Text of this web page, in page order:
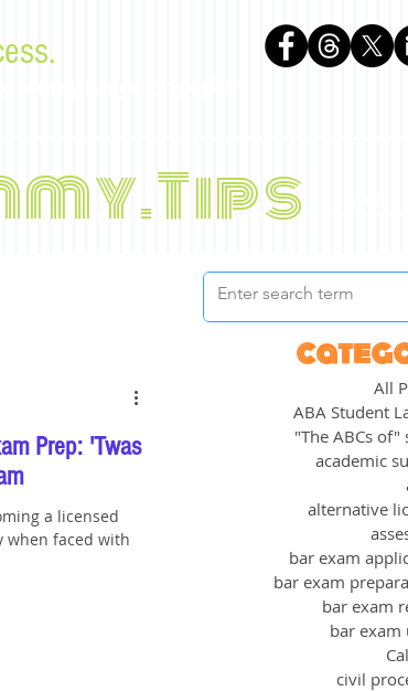
Prep: 'Twas
a licensed
when faced with
All
ABA Student
"The ABCs of"
academic
alternative
bar exam
bar exam
bar exam
bar exam
civil